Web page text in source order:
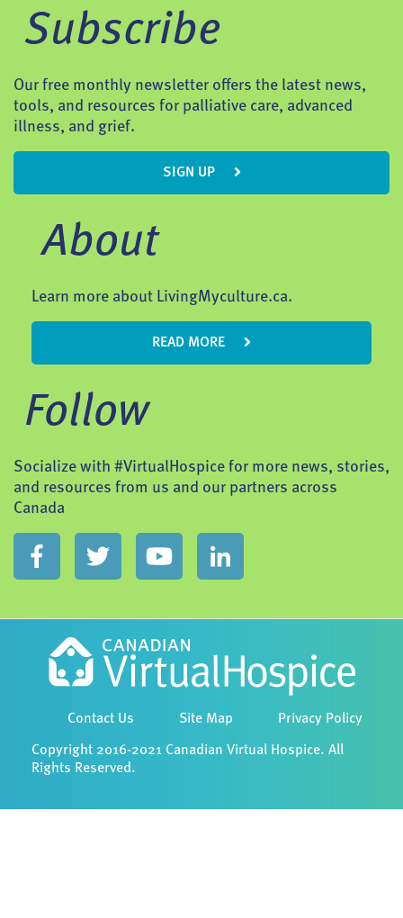
Subscribe
Our free monthly newsletter offers the latest news,
tools, and resources for palliative care, advanced
illness, and grief.
SIGN UP
About
Learn more about LivingMyculture.ca.
READ MORE
Follow
Socialize with #VirtualHospice for more news, stories,
and resources from us and our partners across
Canada
Contact Us Site Map Privacy Policy
Copyright 2016-2021 Canadian Virtual Hospice. All
Rights Reserved.